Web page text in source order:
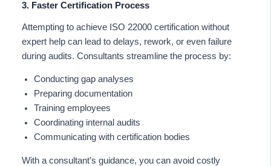
3. Faster Certification Process
Attempting to achieve ISO 22000 certification without
expert help can lead to delays, rework, or even failure
during audits. Consultants streamline the process by:
Conducting gap analyses
Preparing documentation
Training employees
Coordinating internal audits
Communicating with certification bodies
With a consultant’s guidance, you can avoid costly